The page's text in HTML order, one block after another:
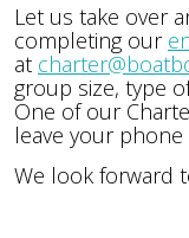
Let us take over
completing our
at
group size, type
One of our
leave your
We look forward